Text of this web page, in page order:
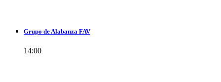
Grupo de Alabanza FAV
14:00